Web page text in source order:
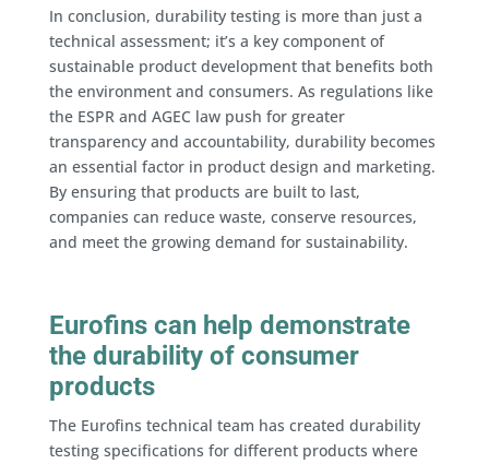
In conclusion, durability testing is more than just a
technical assessment; it’s a key component of
sustainable product development that benefits both
the environment and consumers. As regulations like
the ESPR and AGEC law push for greater
transparency and accountability, durability becomes
an essential factor in product design and marketing.
By ensuring that products are built to last,
companies can reduce waste, conserve resources,
and meet the growing demand for sustainability.
Eurofins can help demonstrate
the durability of consumer
products
The Eurofins technical team has created durability
testing specifications for different products where